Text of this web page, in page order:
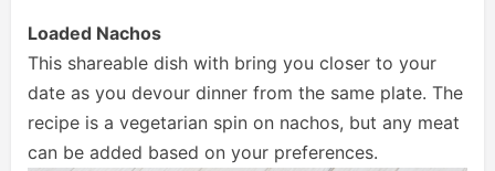
Loaded Nachos
This shareable dish with bring you closer to your
date as you devour dinner from the same plate. The
recipe is a vegetarian spin on nachos, but any meat
can be added based on your preferences.